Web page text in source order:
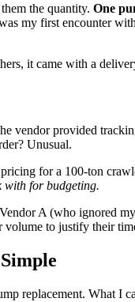
the quantity. One
my first encounter with
it came with a
vendor provided
Unusual.
for a 100-ton
with for budgeting.
A (who ignored
volume to justify their
replacement. What I